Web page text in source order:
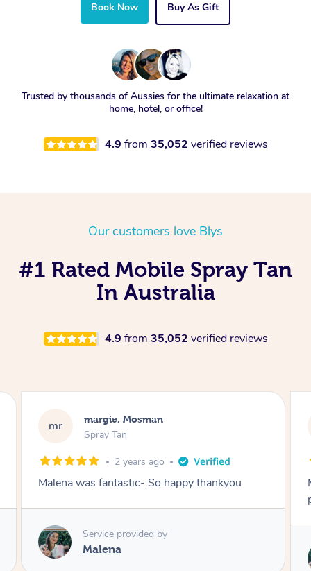
Book Now Buy As Gift
Trusted by thousands of Aussies for the ultimate relaxation at
home, hotel, or office!
4.9 from 35,052 verified reviews
Our customers love Blys
#1 Rated Mobile Spray Tan
In Australia
4.9 from 35,052 verified reviews
Nakkiah, Forest Lodge
Spray Tan
3 years ago
Malena did an incredible tan! Very friendly,
Service provided by